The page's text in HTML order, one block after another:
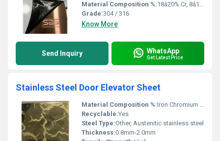
Material Composition %:18â20% Cr, 8â11% Ni (for 304); 16â18% Cr, 10â14% Ni, 2â3% Mo (for 316)
Grade:304 / 316
Know More
Send Inquiry WhatsApp
Get Latest Price
Stainless Steel Door Elevator Sheet
Material Composition %:Iron Chromium Nickel
Recyclable:Yes
Steel Type:Other, Austenitic stainless steel
Thickness:0.8mm-2.0mm